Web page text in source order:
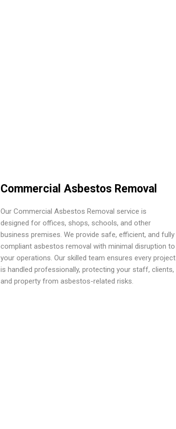
Commercial Asbestos Removal
Our Commercial Asbestos Removal service is
designed for offices, shops, schools, and other
business premises. We provide safe, efficient, and fully
compliant asbestos removal with minimal disruption to
your operations. Our skilled team ensures every project
is handled professionally, protecting your staff, clients,
and property from asbestos-related risks.